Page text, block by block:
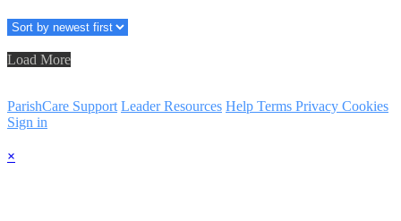
Load More
ParishCare Support Leader Resources Help Terms Privacy Cookies
Sign in
×